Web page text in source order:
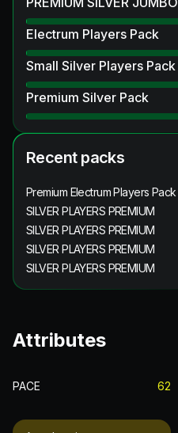
Electrum Players Pack
Small Silver Players Pack
Premium Silver Pack
Recent packs
Premium Electrum Players Pack
SILVER PLAYERS PREMIUM
SILVER PLAYERS PREMIUM
SILVER PLAYERS PREMIUM
SILVER PLAYERS PREMIUM
Attributes
PACE 62